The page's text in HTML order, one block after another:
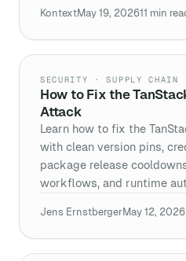
KontextMay 19, 202611 min
SECURITY · SUPPLY
How to Fix the
Attack
Learn how to fix the
with clean version pins,
package release
workflows, and runtime
Jens ErnstbergerMay 12, 2026